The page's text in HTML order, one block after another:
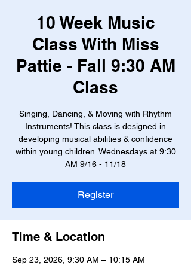
10 Week Music
Class With Miss
Pattie - Fall 9:30 AM
Class
Singing, Dancing, & Moving with Rhythm
Instruments! This class is designed in
developing musical abilities & confidence
within young children. Wednesdays at 9:30
AM 9/16 - 11/18
Register
Time & Location
Sep 23, 2026, 9:30 AM – 10:15 AM